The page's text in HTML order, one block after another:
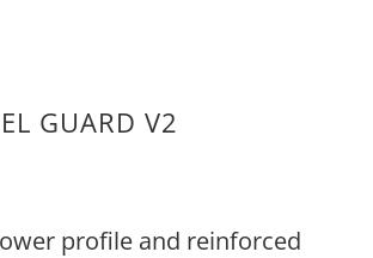
GUARD V2
profile and reinforced